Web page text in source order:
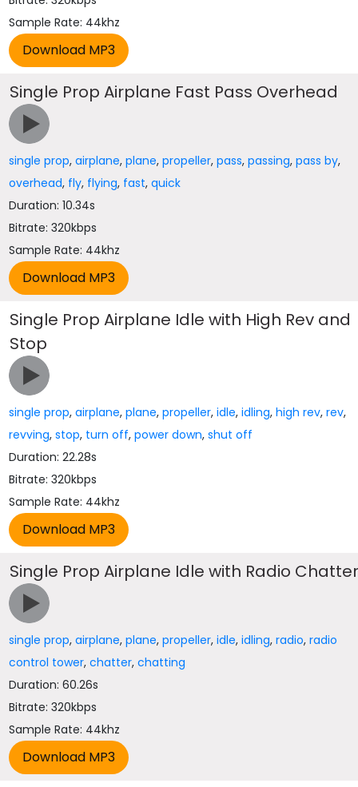
Sample Rate: 44khz
Single Prop Airplane Fast Pass Overhead
single prop,airplane,plane,propeller,pass,passing,pass by,
overhead, fly, flying, fast,quick
Duration: 10.34s
Bitrate: 320kbps
Sample Rate: 44khz
Single Prop Airplane Idle with High Rev and
Stop
single prop,airplane,plane,propeller,idle,idling,high rev,rev,
revving,stop, turn off,power down,shut off
Duration: 22.28s
Bitrate: 320kbps
Sample Rate: 44khz
Single Prop Airplane Idle with Radio
single prop,airplane,plane,propeller,idle,idling,radio,radio
control tower,chatter,chatting
Duration: 60.26s
Bitrate: 320kbps
Sample Rate: 44khz